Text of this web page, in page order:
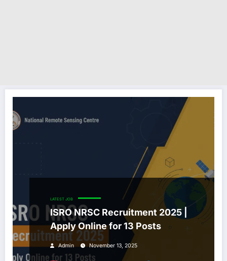
LATEST JOB
ISRO NRSC Recruitment 2025 |
Apply Online for 13 Posts
Admin November 13, 2025